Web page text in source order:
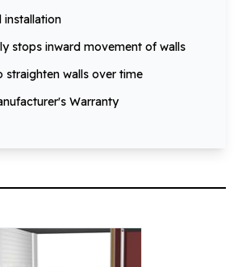
installation
stops inward movement of walls
straighten walls over time
Warranty